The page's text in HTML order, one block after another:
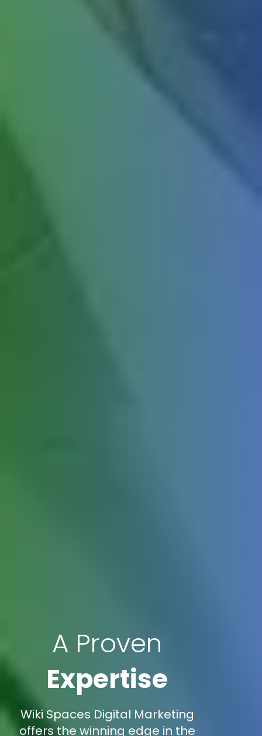
A Proven
Expertise
Wiki Spaces Digital Marketing
offers the winning edge in the